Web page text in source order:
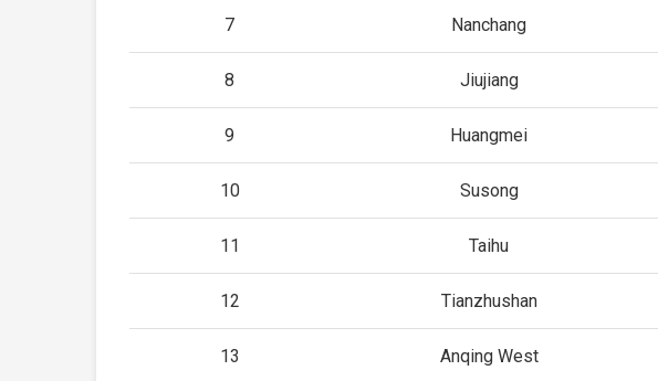
7 Nanchang
8 Jiujiang
9 Huangmei
10 Susong
11 Taihu
12 Tianzhushan
13 Anqing West